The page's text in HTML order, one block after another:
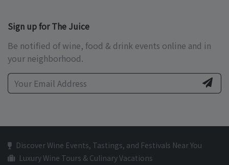
Sign up for The Juice
Be notified of wine, food & drink events online and in
your neighborhood.
Discover Wine Events, Tastings, and Festivals Near You
Luxury Wine Tours & Culinary Vacations